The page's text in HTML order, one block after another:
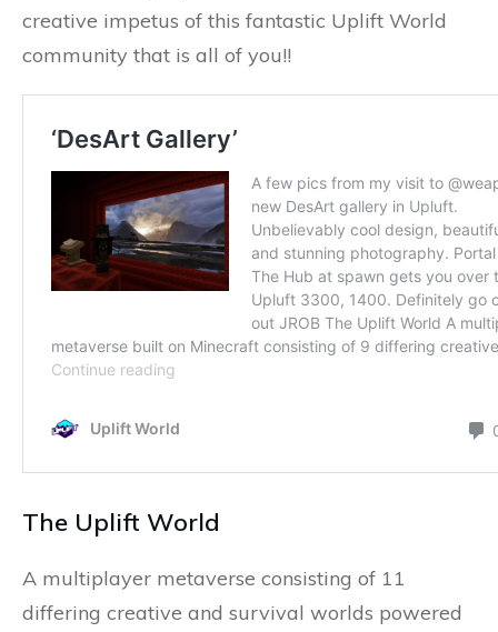
creative impetus of this fantastic Uplift World
community that is all of you!!
The Uplift World
A multiplayer metaverse consisting of 11
differing creative and survival worlds powered